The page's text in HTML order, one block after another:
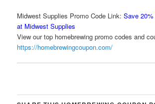
Midwest Supplies Promo Code Link:Save
at Midwest Supplies
View our top homebrewing promo codes and
https://homebrewingcoupon.com/